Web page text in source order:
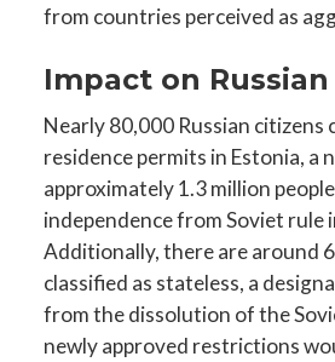
from countries perceived as
Impact on
Nearly 80,000 Russian citizens
residence permits in Estonia, a
approximately 1.3 million
independence from Soviet rule
Additionally, there are around
classified as stateless, a
from the dissolution of the
newly approved restrictions